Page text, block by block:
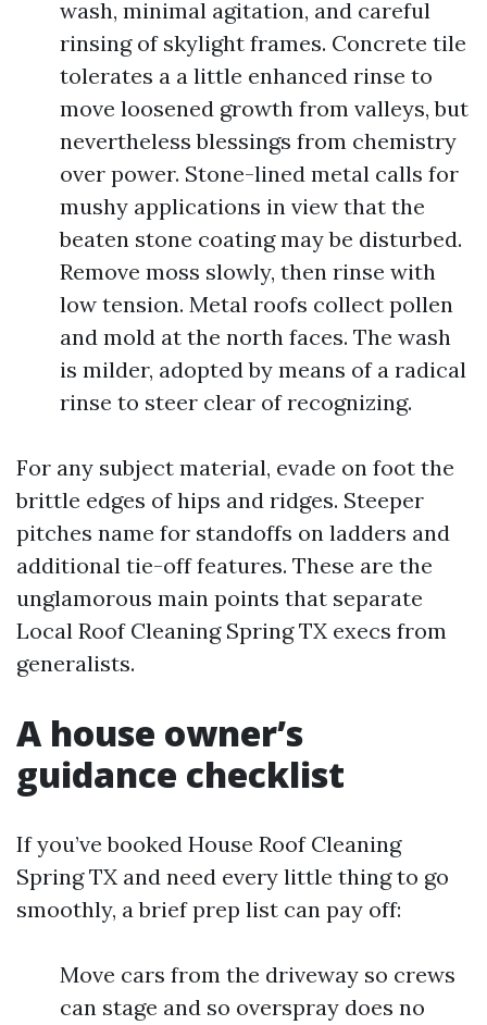
wash, minimal agitation, and careful
rinsing of skylight frames. Concrete tile
tolerates a a little enhanced rinse to
move loosened growth from valleys, but
nevertheless blessings from chemistry
over power. Stone-lined metal calls for
mushy applications in view that the
beaten stone coating may be disturbed.
Remove moss slowly, then rinse with
low tension. Metal roofs collect pollen
and mold at the north faces. The wash
is milder, adopted by means of a radical
rinse to steer clear of recognizing.
For any subject material, evade on foot the
brittle edges of hips and ridges. Steeper
pitches name for standoffs on ladders and
additional tie-off features. These are the
unglamorous main points that separate
Local Roof Cleaning Spring TX execs from
generalists.
A house owner’s
guidance checklist
If you’ve booked House Roof Cleaning
Spring TX and need every little thing to go
smoothly, a brief prep list can pay off:
Move cars from the driveway so crews
can stage and so overspray does no